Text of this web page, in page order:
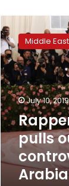
Rapper
Nicki
Minaj
pulls
out
of
controversial
Saudi
Arabia
concert
Middle East
July 10, 2019
pulls